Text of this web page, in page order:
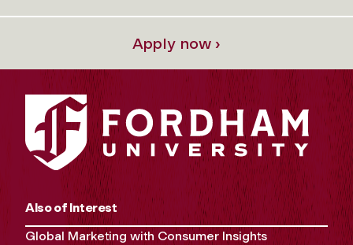
Apply now ›
Also of Interest
Global Marketing with Consumer Insights